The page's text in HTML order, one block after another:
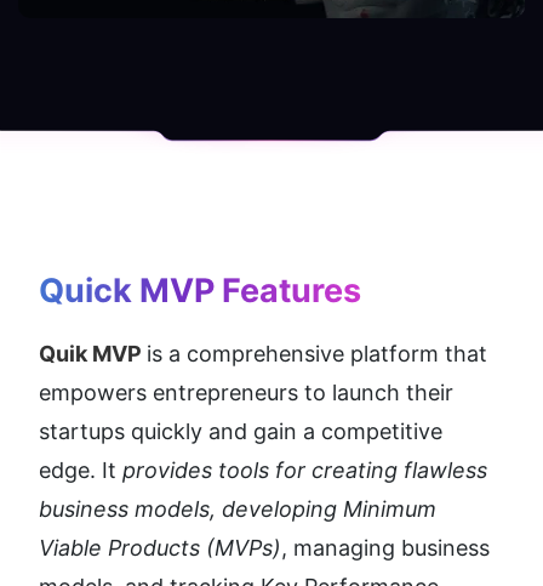
Quick MVP Features
Quik MVP is a comprehensive platform that
empowers entrepreneurs to launch their
startups quickly and gain a competitive
edge. It provides tools for creating flawless
business models, developing Minimum
Viable Products (MVPs), managing business